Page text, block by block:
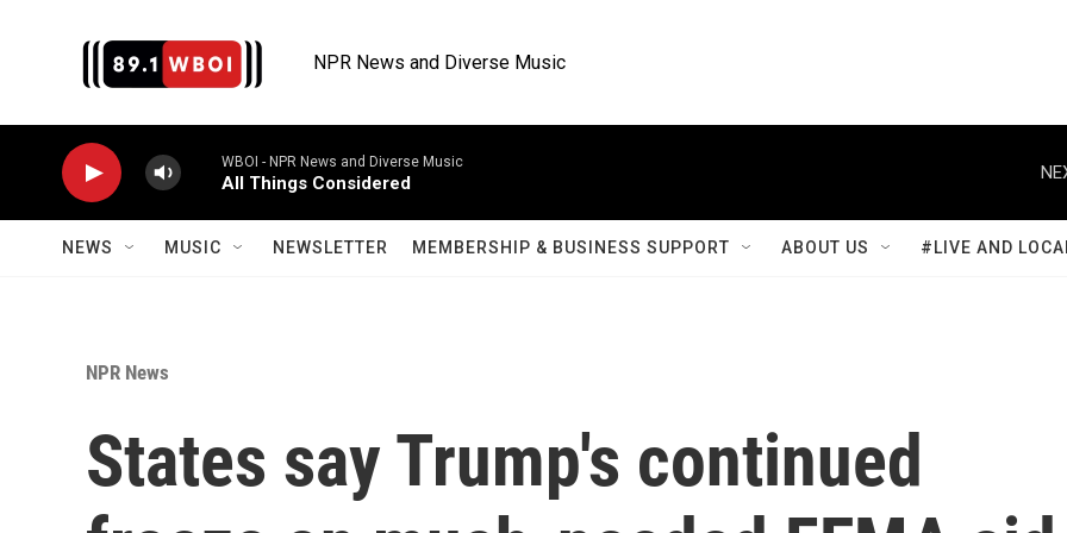
NPR News and Diverse Music
WBOI - NPR News and Diverse Music
All Things Considered
NEWS MUSIC NEWSLETTER MEMBERSHIP & BUSINESS SUPPORT ABOUT US #LIVE AND
NPR News
States say Trump's continued